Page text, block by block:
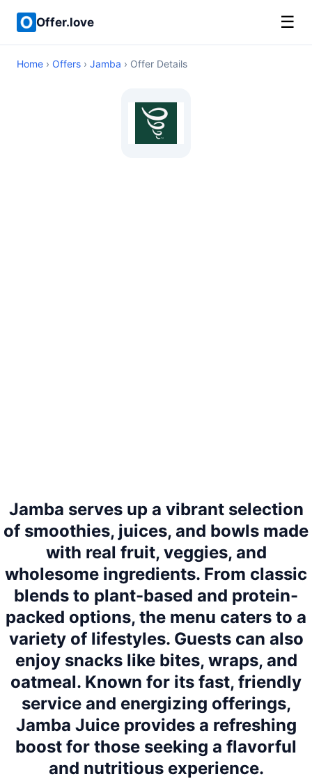
Offer.love ☰
Home › Offers › Jamba › Offer Details
Jamba serves up a vibrant selection
of smoothies, juices, and bowls made
with real fruit, veggies, and
wholesome ingredients. From classic
blends to plant-based and protein-
packed options, the menu caters to a
variety of lifestyles. Guests can also
enjoy snacks like bites, wraps, and
oatmeal. Known for its fast, friendly
service and energizing offerings,
Jamba Juice provides a refreshing
boost for those seeking a flavorful
and nutritious experience.